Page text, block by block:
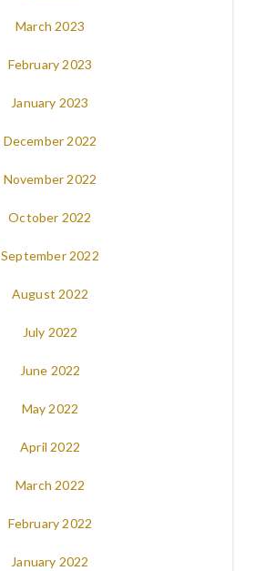
March 2023
February 2023
January 2023
December 2022
November 2022
October 2022
September 2022
August 2022
July 2022
June 2022
May 2022
April 2022
March 2022
February 2022
January 2022